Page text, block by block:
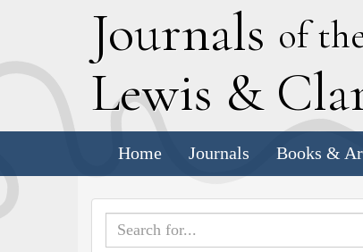
Journals of
Lewis & C
Home Journals Books &